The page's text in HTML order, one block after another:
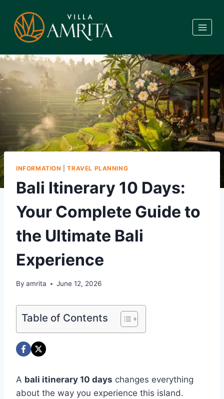
content
INFORMATION |TRAVEL PLANNING
Bali Itinerary 10 Days:
Your Complete Guide to
the Ultimate Bali
Experience
By amrita June 12, 2026
Table of Contents
A bali itinerary 10 days changes everything
about the way you experience this island.